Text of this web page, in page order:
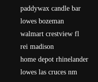
paddywax candle bar
lowes bozeman
walmart crestview fl
rei madison
home depot rhinelander
lowes las cruces nm